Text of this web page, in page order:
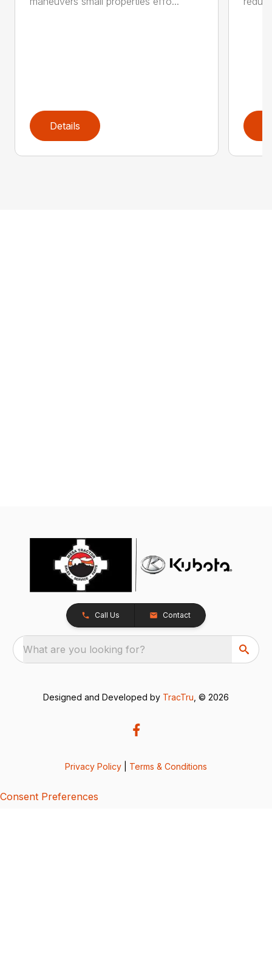
Details
Call Us Contact
What are you looking for?
Designed and Developed by TracTru , © 2026
Privacy Policy Terms & Conditions
Consent Preferences